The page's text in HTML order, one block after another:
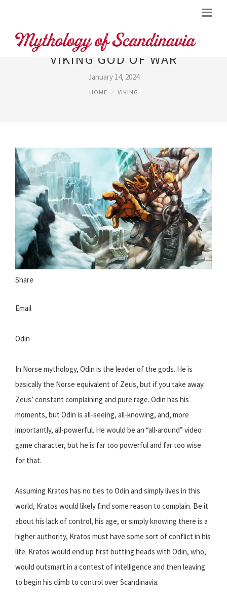
VIKING GOD OF WAR
January 14, 2024
HOME VIKING
Share
Email
Odin
In Norse mythology, Odin is the leader of the gods. He is
basically the Norse equivalent of Zeus, but if you take away
Zeus’ constant complaining and pure rage. Odin has his
moments, but Odin is all-seeing, all-knowing, and, more
importantly, all-powerful. He would be an “all-around” video
game character, but he is far too powerful and far too wise
for that.
Assuming Kratos has no ties to Odin and simply lives in this
world, Kratos would likely find some reason to complain. Be it
about his lack of control, his age, or simply knowing there is a
higher authority, Kratos must have some sort of conflict in his
life. Kratos would end up first butting heads with Odin, who,
would outsmart in a contest of intelligence and then leaving
to begin his climb to control over Scandinavia.